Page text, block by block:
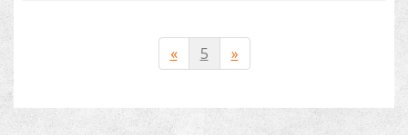
« 5 »